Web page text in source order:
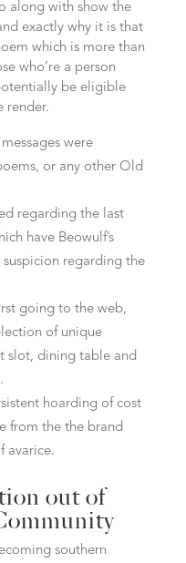
along with show the
exactly why it is that
which is more than
who’re a person
be eligible
render.
were
or any other Old
regarding the last
have Beowulf’s
regarding the
going to the web,
of unique
slot, dining table and
hoarding of cost
from the the brand
avarice.
out of
southern